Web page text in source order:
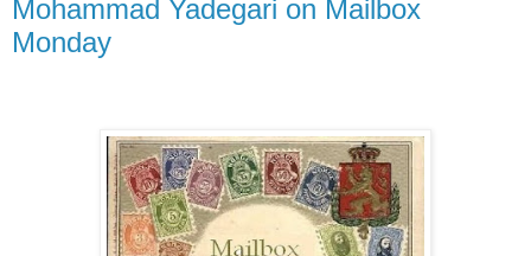
Mohammad Yadegari on Mailbox
Monday